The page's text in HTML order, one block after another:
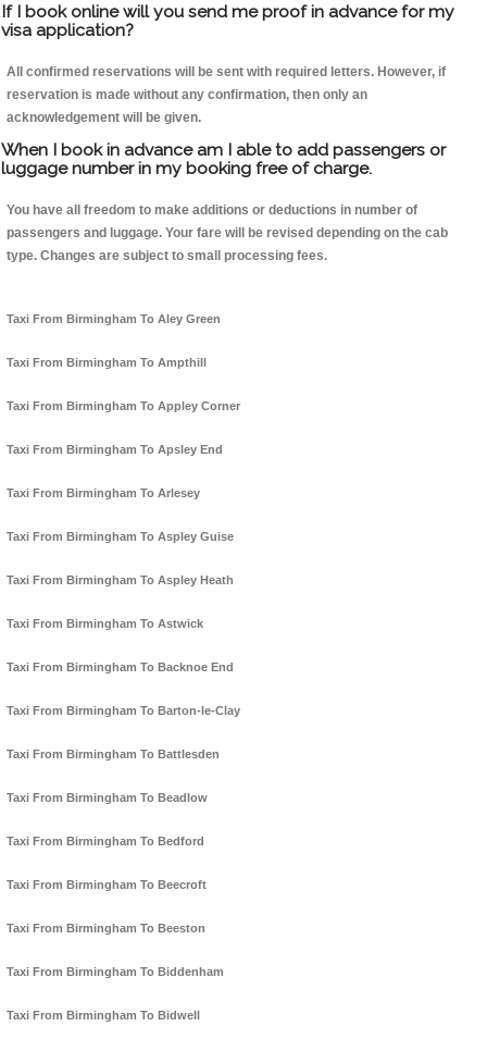
If I book online will you send me proof in advance for my
visa application?
All confirmed reservations will be sent with required letters. However, if
reservation is made without any confirmation, then only an
acknowledgement will be given.
When I book in advance am I able to add passengers or
luggage number in my booking free of charge.
You have all freedom to make additions or deductions in number of
passengers and luggage. Your fare will be revised depending on the cab
type. Changes are subject to small processing fees.
Taxi From Birmingham To Aley Green
Taxi From Birmingham To Ampthill
Taxi From Birmingham To Appley Corner
Taxi From Birmingham To Apsley End
Taxi From Birmingham To Arlesey
Taxi From Birmingham To Aspley Guise
Taxi From Birmingham To Aspley Heath
Taxi From Birmingham To Astwick
Taxi From Birmingham To Backnoe End
Taxi From Birmingham To Barton-le-Clay
Taxi From Birmingham To Battlesden
Taxi From Birmingham To Beadlow
Taxi From Birmingham To Bedford
Taxi From Birmingham To Beecroft
Taxi From Birmingham To Beeston
Taxi From Birmingham To Biddenham
Taxi From Birmingham To Bidwell